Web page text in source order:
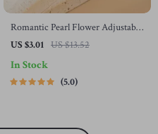
Romantic Pearl Flower Adjustable
Ring for Women – Elegant
US $3.01 US $13.52
In Stock
5.0